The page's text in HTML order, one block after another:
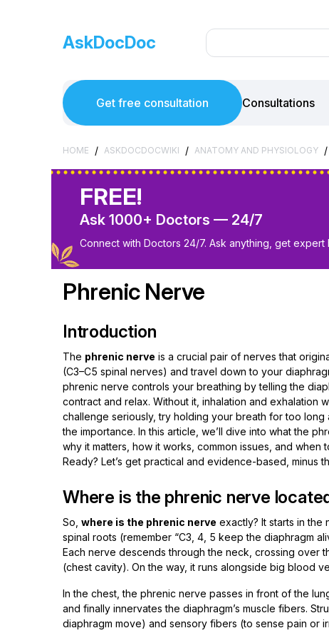
AskDocDoc
Get free consultation Consultations
HOME / ASKDOCDOCWIKI / ANATOMY AND PHYSIOLOGY /
FREE!
Ask 1000+ Doctors — 24/7
Connect with Doctors 24/7. Ask anything, get expert
Phrenic Nerve
Introduction
The phrenic nerve is a crucial pair of nerves that
(C3–C5 spinal nerves) and travel down to your
phrenic nerve controls your breathing by telling the
contract and relax. Without it, inhalation and exhalation
challenge seriously, try holding your breath for too long
the importance. In this article, we’ll dive into what the
why it matters, how it works, common issues, and when
Ready? Let’s get practical and evidence-based, minus
Where is the phrenic nerve
So, where is the phrenic nerve exactly? It starts in
spinal roots (remember “C3, 4, 5 keep the diaphragm
Each nerve descends through the neck, crossing over
(chest cavity). On the way, it runs alongside big blood
In the chest, the phrenic nerve passes in front of the
and finally innervates the diaphragm’s muscle fibers.
diaphragm move) and sensory fibers (to sense pain or